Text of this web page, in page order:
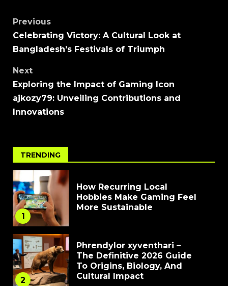
Previous
Celebrating Victory: A Cultural Look at
Bangladesh’s Festivals of Triumph
Next
Exploring the Impact of Gaming Icon
ajkozy79: Unveiling Contributions and
Innovations
TRENDING
1
How Recurring Local
Hobbies Make Gaming Feel
More Sustainable
2
Phrendylor xyventhari –
The Definitive 2026 Guide
To Origins, Biology, And
Cultural Impact